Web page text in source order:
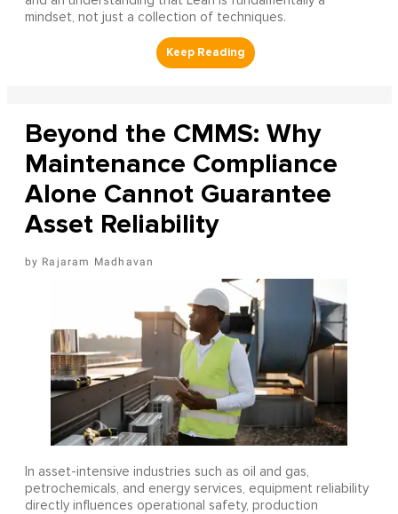
mindset, not just a collection of techniques.
Beyond the CMMS: Why
Maintenance Compliance
Alone Cannot Guarantee
Asset Reliability
Rajaram Madhavan
In asset-intensive industries such as oil and gas,
petrochemicals, and energy services, equipment reliability
directly influences operational safety, production